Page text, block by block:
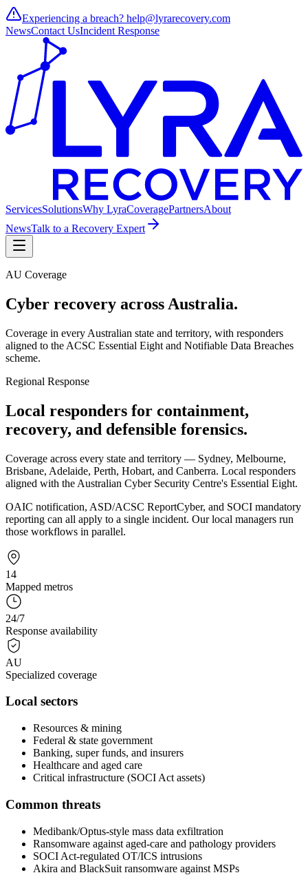
Experiencing a breach? help@lyrarecovery.com
NewsContact UsIncident Response
ServicesSolutionsWhy LyraCoveragePartnersAbout
NewsTalk to a Recovery Expert
AU Coverage
Cyber recovery across Australia.
Coverage in every Australian state and territory, with responders
aligned to the ACSC Essential Eight and Notifiable Data Breaches
scheme.
Regional Response
Local responders for containment,
recovery, and defensible forensics.
Coverage across every state and territory — Sydney, Melbourne,
Brisbane, Adelaide, Perth, Hobart, and Canberra. Local responders
aligned with the Australian Cyber Security Centre's Essential Eight.
OAIC notification, ASD/ACSC ReportCyber, and SOCI mandatory
reporting can all apply to a single incident. Our local managers run
those workflows in parallel.
14
Mapped metros
24/7
Response availability
AU
Specialized coverage
Local sectors
Resources & mining
Federal & state government
Banking, super funds, and insurers
Healthcare and aged care
Critical infrastructure (SOCI Act assets)
Common threats
Medibank/Optus-style mass data exfiltration
Ransomware against aged-care and pathology providers
SOCI Act-regulated OT/ICS intrusions
Akira and BlackSuit ransomware against MSPs